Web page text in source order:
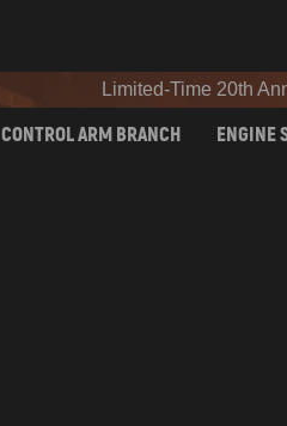
Limited-Time 20th
SIGN UP & GET
CONTROL ARM BRANCH ENGINE